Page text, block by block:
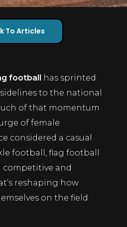
To Articles
football has sprinted
to the national
of that momentum
of female
considered a casual
football, flag football
competitive and
reshaping how
on the field